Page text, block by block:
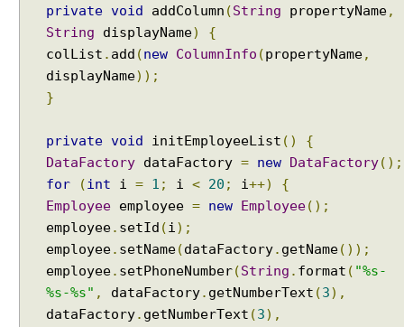
private void addColumn (String propertyName,
String displayName)
{
colList . add (new ColumnInfo (propertyName,
displayName));
}
private void initEmployeeList ()
{
DataFactory dataFactory = new DataFactory();
for
(int i = 1 ; i < 20 ; i++)
{
Employee employee = new Employee();
employee. setId (i );
employee. setName(dataFactory. getName());
employee. setPhoneNumber(String . format ( "%s-
%s-%s" , dataFactory. getNumberText (3),
dataFactory. getNumberText (3),